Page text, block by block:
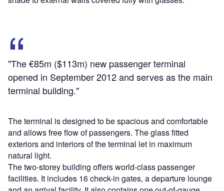
"The €85m ($113m) new passenger terminal
opened in September 2012 and serves as the main
terminal building."
The terminal is designed to be spacious and comfortable
and allows free flow of passengers. The glass fitted
exteriors and interiors of the terminal let in maximum
natural light.
The two-storey building offers world-class passenger
facilities. It includes 16 check-in gates, a departure lounge